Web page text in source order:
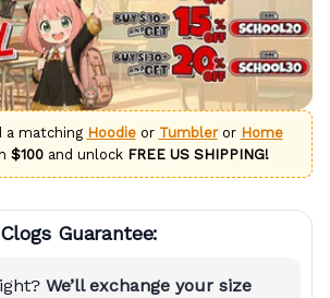
a matching Hoodieor Tumbleror Home
$100 and unlock FREE US SHIPPING!
Guarantee:
We’ll exchange your size